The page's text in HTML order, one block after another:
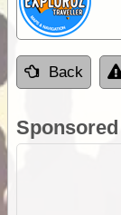
Back